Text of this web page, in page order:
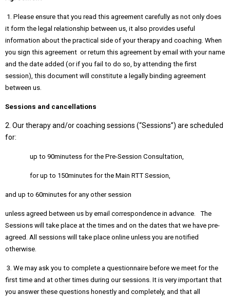
1. Please ensure that you read this agreement carefully as not only does
it form the legal relationship between us, it also provides useful
information about the practical side of your therapy and coaching. When
you sign this agreement or return this agreement by email with your name
and the date added (or if you fail to do so, by attending the first
session), this document will constitute a legally binding agreement
between us.
Sessions and cancellations
2. Our therapy and/or coaching sessions (“Sessions”) are scheduled
for:
up to 90minutess for the Pre-Session Consultation,
for up to 150minutes for the Main RTT Session,
and up to 60minutes for any other session
unless agreed between us by email correspondence in advance. The
Sessions will take place at the times and on the dates that we have pre-
agreed. All sessions will take place online unless you are notified
otherwise.
3. We may ask you to complete a questionnaire before we meet for the
first time and at other times during our sessions. It is very important that
you answer these questions honestly and completely, and that all